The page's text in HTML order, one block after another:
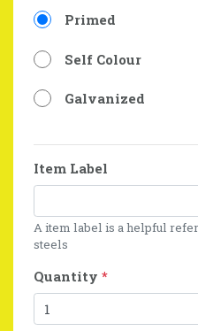
Primed
Self Colour
Galvanized
Item Label
A item label is a helpful
steels
Quantity *